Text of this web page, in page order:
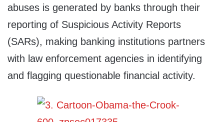
abuses is generated by banks through their
reporting of Suspicious Activity Reports
(SARs), making banking institutions partners
with law enforcement agencies in identifying
and flagging questionable financial activity.